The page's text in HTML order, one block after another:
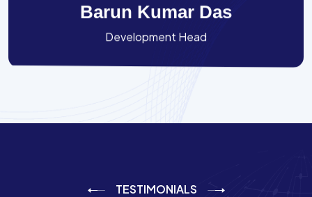
Barun Kumar Das
Development Head
TESTIMONIALS